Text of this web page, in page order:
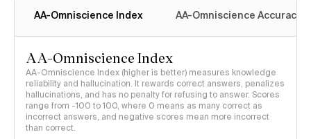
AA-Omniscience Index AA-Omniscience Accuracy
AA-Omniscience Index
AA-Omniscience Index (higher is better) measures knowledge
reliability and hallucination. It rewards correct answers, penalizes
hallucinations, and has no penalty for refusing to answer. Scores
range from -100 to 100, where 0 means as many correct as
incorrect answers, and negative scores mean more incorrect
than correct.